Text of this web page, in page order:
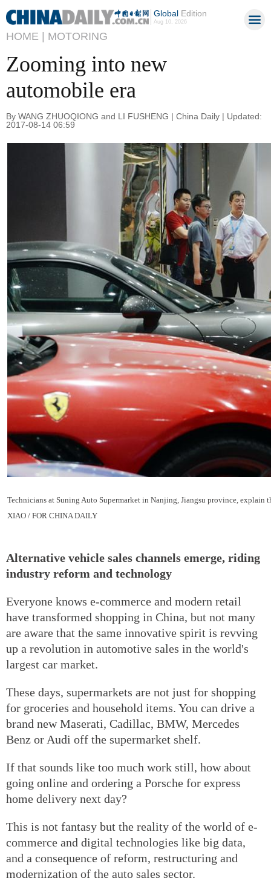
GlobalEdition
Aug 10, 2026
HOME | MOTORING
Zooming into new
automobile era
By WANG ZHUOQIONG and LI FUSHENG | China Daily | Updated:
2017-08-14 06:59
Technicians at Suning Auto Supermarket in Nanjing, Jiangsu province, explain
XIAO / FOR CHINA DAILY
Alternative vehicle sales channels emerge, riding
industry reform and technology
Everyone knows e-commerce and modern retail
have transformed shopping in China, but not many
are aware that the same innovative spirit is revving
up a revolution in automotive sales in the world's
largest car market.
These days, supermarkets are not just for shopping
for groceries and household items. You can drive a
brand new Maserati, Cadillac, BMW, Mercedes
Benz or Audi off the supermarket shelf.
If that sounds like too much work still, how about
going online and ordering a Porsche for express
home delivery next day?
This is not fantasy but the reality of the world of e-
commerce and digital technologies like big data,
and a consequence of reform, restructuring and
modernization of the auto sales sector.